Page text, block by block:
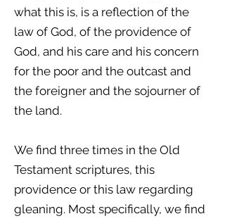
what this is, is a reflection of the
law of God, of the providence of
God, and his care and his concern
for the poor and the outcast and
the foreigner and the sojourner of
the land.
We find three times in the Old
Testament scriptures, this
providence or this law regarding
gleaning. Most specifically, we find